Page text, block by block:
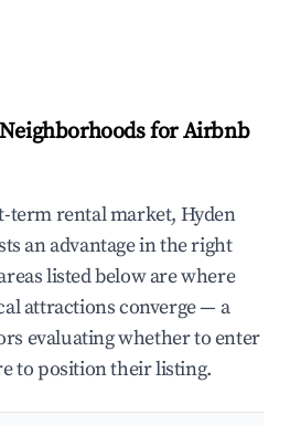
for Airbnb
term rental market, Hyden
an advantage in the right
listed below are where
attractions converge — a
evaluating whether to enter
to position their listing.